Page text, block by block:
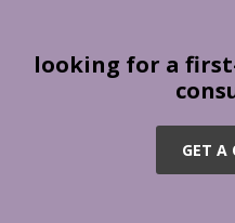
looking for a
GET A